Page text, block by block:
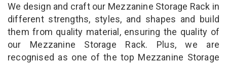
We design and craft our Mezzanine Storage Rack in
different strengths, styles, and shapes and build
them from quality material, ensuring the quality of
our Mezzanine Storage Rack. Plus, we are
recognised as one of the top Mezzanine Storage